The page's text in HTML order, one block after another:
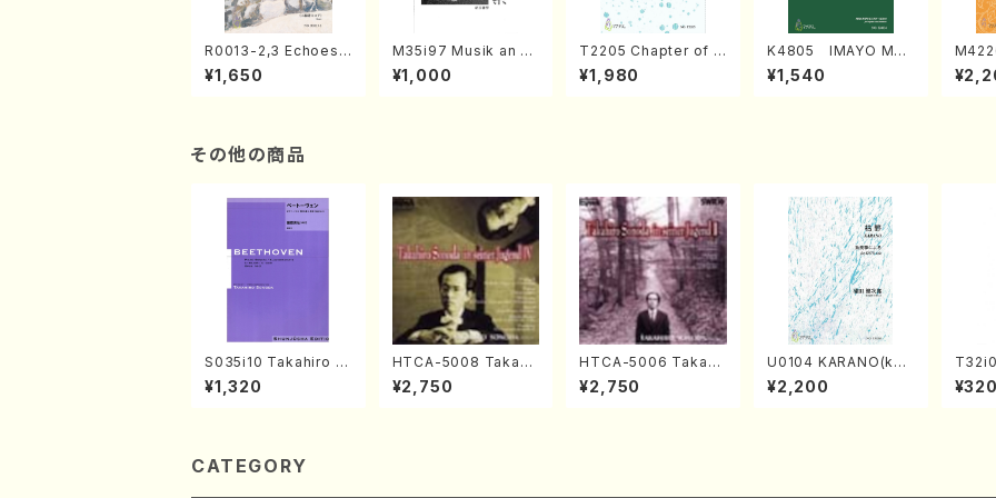
R0013-2,3 Echoes
of the Taiga (Shaku
hachi 3 /Marty Rega
¥1,650
M35i97 Musik an di
e "Unchu Kuyo Bos
atsu" (Hideo Mizok
¥1,000
T2205 Chapter of K
IZUNA (Banbooflute
and Shakuhachi/K.
¥1,980
K4805 IMAYO MO
CHIZUKI (Nagauta
Shamisen /Y. KINEY
¥1,540
a
AGI /
その他の商品
S035i10 Takahiro S
ONODA kouteiban b
eethoven・Piano・So
e)
¥1,320
HTCA-5008 Takahir
o Sonoda Young Ye
ars 4(Piano/T. Sono
¥2,750
HTCA-5006 Takahir
o Sonoda Young Ye
ars 2(Piano/Ravel・S
¥2,750
U0104 KARANO(kot
o solo/K. URATA /Fu
ll Score)
¥2,200
i/F.
¥320
CATEGORY